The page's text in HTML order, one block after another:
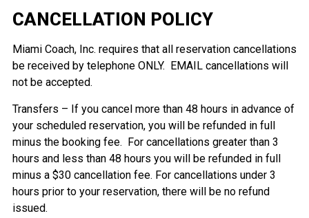
CANCELLATION POLICY
Miami Coach, Inc. requires that all reservation cancellations
be received by telephone ONLY. EMAIL cancellations will
not be accepted.
Transfers – If you cancel more than 48 hours in advance of
your scheduled reservation, you will be refunded in full
minus the booking fee. For cancellations greater than 3
hours and less than 48 hours you will be refunded in full
minus a $30 cancellation fee. For cancellations under 3
hours prior to your reservation, there will be no refund
issued.